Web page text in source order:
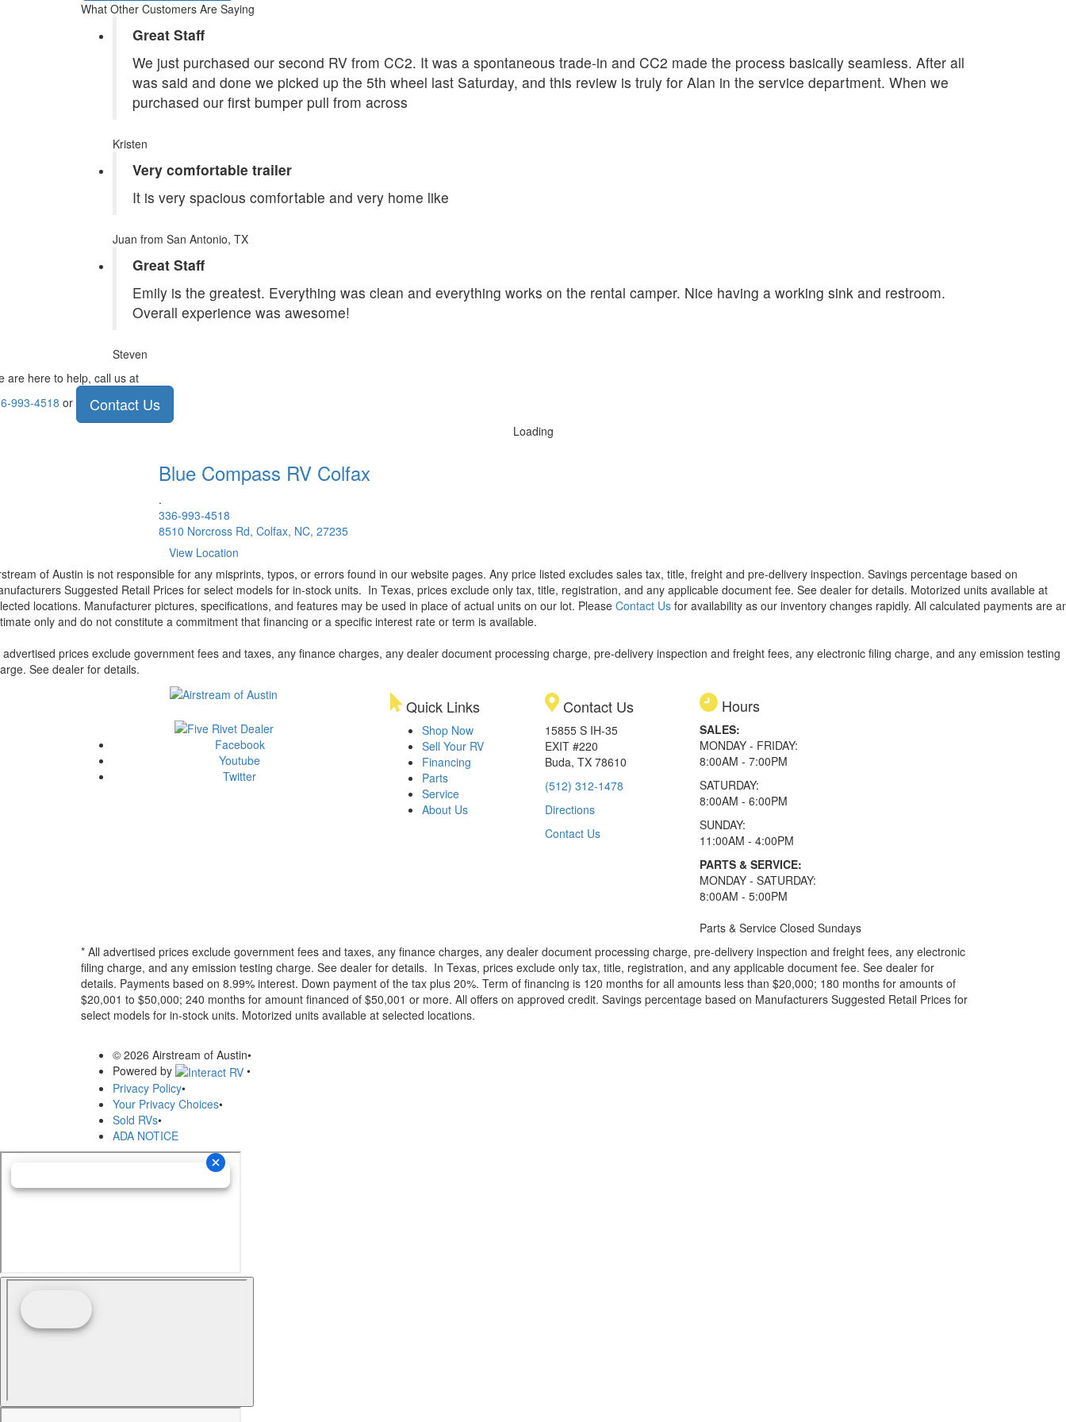
What Other Customers Are Saying
Great Staff
We just purchased our second RV from CC2. It was a spontaneous trade-in and CC2 made the process basically seamless. After all
was said and done we picked up the 5th wheel last Saturday, and this review is truly for Alan in the service department. When we
purchased our first bumper pull from across
Kristen
Very comfortable trailer
It is very spacious comfortable and very home like
Juan from San Antonio, TX
Great Staff
Emily is the greatest. Everything was clean and everything works on the rental camper. Nice having a working sink and restroom.
Overall experience was awesome!
Steven
are here to help, call us at
993-4518 or Contact Us
Loading
Blue Compass RV Colfax
.
336-993-4518
8510 Norcross Rd, Colfax, NC, 27235
View Location
of Austin is not responsible for any misprints, typos, or errors found in our website pages. Any price listed excludes sales tax, title, freight and pre-delivery inspection. Savings percentage based on
Suggested Retail Prices for select models for in-stock units. In Texas, prices exclude only tax, title, registration, and any applicable document fee. See dealer for details. Motorized units available at
locations. Manufacturer pictures, specifications, and features may be used in place of actual units on our lot. Please Contact Us for availability as our inventory changes rapidly. All calculated payments are
only and do not constitute a commitment that financing or a specific interest rate or term is available.
advertised prices exclude government fees and taxes, any finance charges, any dealer document processing charge, pre-delivery inspection and freight fees, any electronic filing charge, and any emission testing
See dealer for details.
Facebook
Youtube
Twitter
Quick Links
Shop Now
Sell Your RV
Financing
Parts
Service
About Us
Contact Us
15855 S IH-35
EXIT #220
Buda, TX 78610
(512) 312-1478
Directions
Contact Us
Hours
SALES:
MONDAY - FRIDAY:
8:00AM - 7:00PM
SATURDAY:
8:00AM - 6:00PM
SUNDAY:
11:00AM - 4:00PM
PARTS & SERVICE:
MONDAY - SATURDAY:
8:00AM - 5:00PM
Parts & Service Closed Sundays
* All advertised prices exclude government fees and taxes, any finance charges, any dealer document processing charge, pre-delivery inspection and freight fees, any electronic
filing charge, and any emission testing charge. See dealer for details. In Texas, prices exclude only tax, title, registration, and any applicable document fee. See dealer for
details. Payments based on 8.99% interest. Down payment of the tax plus 20%. Term of financing is 120 months for all amounts less than $20,000; 180 months for amounts of
$20,001 to $50,000; 240 months for amount financed of $50,001 or more. All offers on approved credit. Savings percentage based on Manufacturers Suggested Retail Prices for
select models for in-stock units. Motorized units available at selected locations.
© 2026 Airstream of Austin•
Powered by
•
Privacy Policy•
Your Privacy Choices•
Sold RVs•
ADA NOTICE